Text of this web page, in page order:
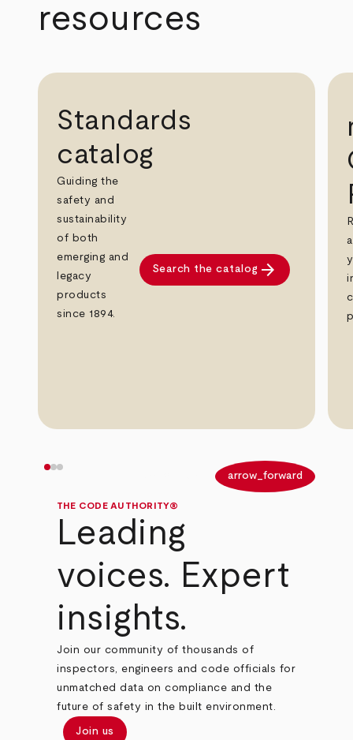
resources
Standards
catalog
Guiding the
safety and
sustainability
of both
emerging and
legacy
products
since 1894.
Search the catalog arrow_forward
arrow_forward
THE CODE AUTHORITY®
Leading
voices. Expert
insights.
Join our community of thousands of
inspectors, engineers and code officials for
unmatched data on compliance and the
future of safety in the built environment.
Join us